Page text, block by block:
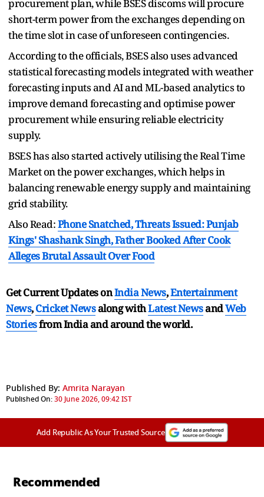
procurement plan, while BSES discoms will procure
short-term power from the exchanges depending on
the time slot in case of unforeseen contingencies.
According to the officials, BSES also uses advanced
statistical forecasting models integrated with weather
forecasting inputs and AI and ML-based analytics to
improve demand forecasting and optimise power
procurement while ensuring reliable electricity
supply.
BSES has also started actively utilising the Real Time
Market on the power exchanges, which helps in
balancing renewable energy supply and maintaining
grid stability.
Also Read:Phone Snatched, Threats Issued: Punjab
Kings' Shashank Singh, Father Booked After Cook
Alleges Brutal Assault Over Food
Get Current Updates onIndia News,Entertainment
News,Cricket Newsalong withLatest NewsandWeb
Storiesfrom India andaround the world.
Published By: Amrita Narayan
Published On:30 June 2026, 09:42 IST
Add Republic As Your Trusted Source
Recommended